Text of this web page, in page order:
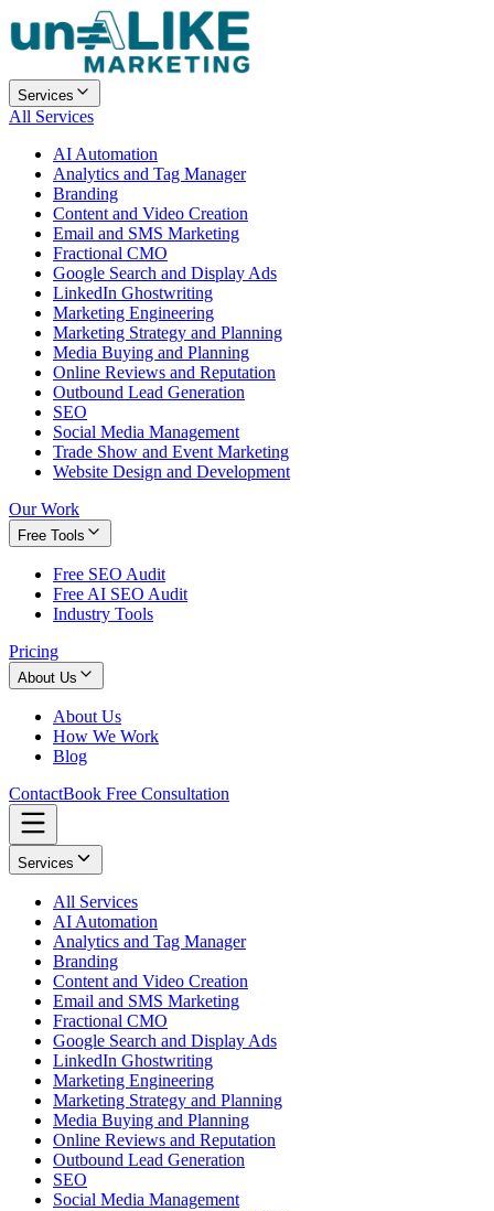
Services
All Services
AI Automation
Analytics and Tag Manager
Branding
Content and Video Creation
Email and SMS Marketing
Fractional CMO
Google Search and Display Ads
LinkedIn Ghostwriting
Marketing Engineering
Marketing Strategy and Planning
Media Buying and Planning
Online Reviews and Reputation
Outbound Lead Generation
SEO
Social Media Management
Trade Show and Event Marketing
Website Design and Development
Our Work
Free Tools
Free SEO Audit
Free AI SEO Audit
Industry Tools
Pricing
About Us
About Us
How We Work
Blog
ContactBook Free Consultation
Services
All Services
AI Automation
Analytics and Tag Manager
Branding
Content and Video Creation
Email and SMS Marketing
Fractional CMO
Google Search and Display Ads
LinkedIn Ghostwriting
Marketing Engineering
Marketing Strategy and Planning
Media Buying and Planning
Online Reviews and Reputation
Outbound Lead Generation
SEO
Social Media Management